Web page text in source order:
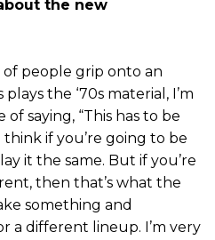
the new
of people grip onto an
the ‘70s material, I’m
saying, “This has to be
think if you’re going to be
it the same. But if you’re
then that’s what the
something and
a different lineup. I’m very